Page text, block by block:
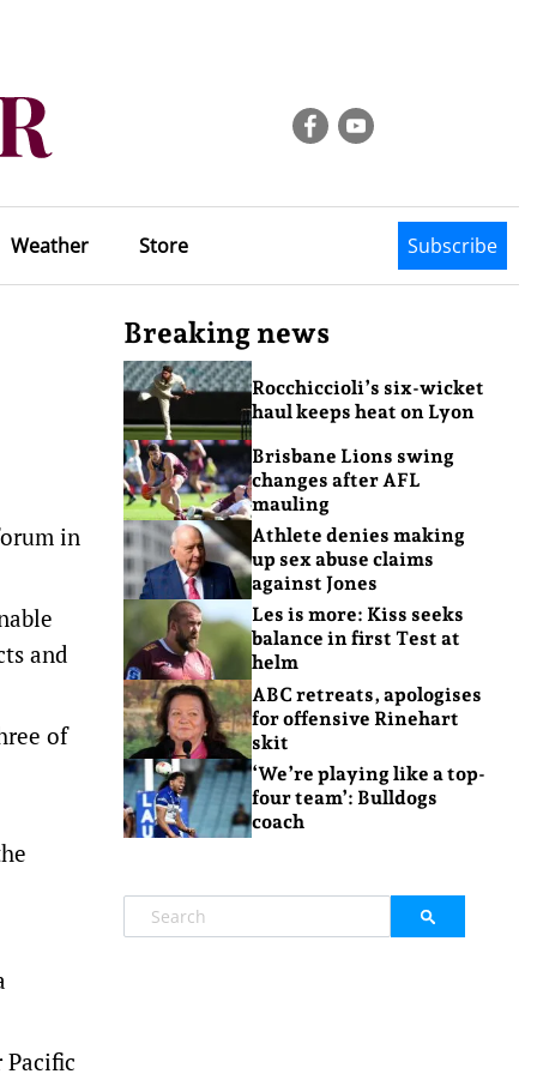
Weather Store Subscribe
in
and
of
Breaking news
Rocchiccioli’s six-wicket
haul keeps heat on Lyon
Brisbane Lions swing
changes after AFL
mauling
Athlete denies making
up sex abuse claims
against Jones
Les is more: Kiss seeks
balance in first Test at
helm
ABC retreats, apologises
for offensive Rinehart
skit
‘We’re playing like a top-
four team’: Bulldogs
coach